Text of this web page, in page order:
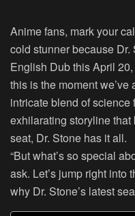
Anime fans, mark your
cold stunner because
English Dub this April
this is the moment
intricate blend of
exhilarating storyline
seat, Dr. Stone has it all.
“But what’s so special
ask. Let’s jump right
why Dr. Stone’s latest